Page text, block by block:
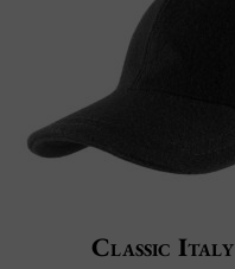
Classic Italy